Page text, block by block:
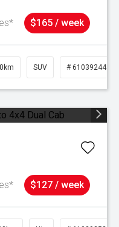
$165 / week
SUV # 61039244
$127 / week